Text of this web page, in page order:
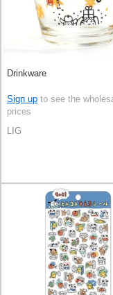
Drinkware
Sign up to see the
prices
LIG